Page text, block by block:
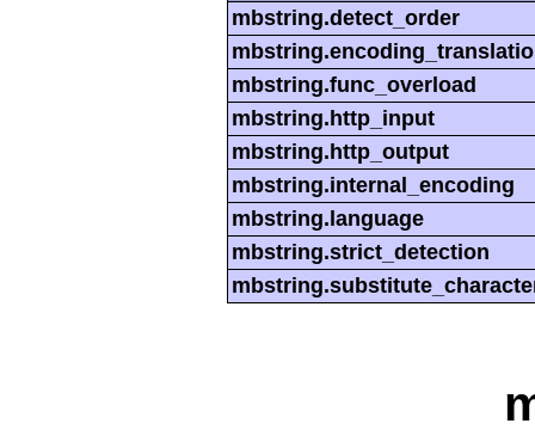
mbstring.detect_order
mbstring.func_overload
mbstring.http_input
mbstring.http_output
mbstring.internal_encoding
mbstring.language
mbstring.strict_detection